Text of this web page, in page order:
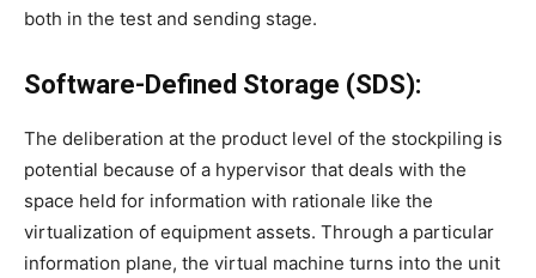
both in the test and sending stage.
Software-Defined Storage (SDS):
The deliberation at the product level of the stockpiling is
potential because of a hypervisor that deals with the
space held for information with rationale like the
virtualization of equipment assets. Through a particular
information plane, the virtual machine turns into the unit